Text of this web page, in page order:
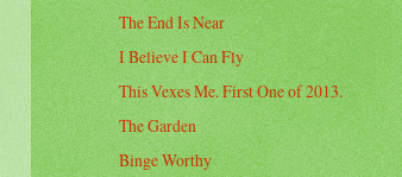
The End Is Near
I Believe I Can Fly
This Vexes Me. First One of 2013.
The Garden
Binge Worthy